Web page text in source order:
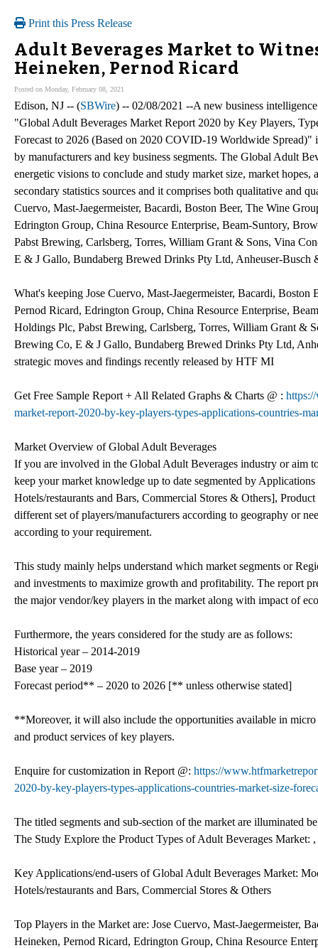
Print this Press Release
Adult Beverages Market to
Heineken, Pernod Ricard
Posted on Monday, February 08, 2021
Edison, NJ -- (SBWire) -- 02/08/2021 --A new business
"Global Adult Beverages Market Report 2020 by Key Players,
Forecast to 2026 (Based on 2020 COVID-19 Worldwide Spread)"
by manufacturers and key business segments. The Global Adult
energetic visions to conclude and study market size, market
secondary statistics sources and it comprises both qualitative and
Cuervo, Mast-Jaegermeister, Bacardi, Boston Beer, The Wine
Edrington Group, China Resource Enterprise, Beam-Suntory,
Pabst Brewing, Carlsberg, Torres, William Grant & Sons, Vina
E & J Gallo, Bundaberg Brewed Drinks Pty Ltd, Anheuser-Busch
What's keeping Jose Cuervo, Mast-Jaegermeister, Bacardi,
Pernod Ricard, Edrington Group, China Resource Enterprise,
Holdings Plc, Pabst Brewing, Carlsberg, Torres, William Grant &
Brewing Co, E & J Gallo, Bundaberg Brewed Drinks Pty Ltd,
strategic moves and findings recently released by HTF MI
Get Free Sample Report + All Related Graphs & Charts @ :
market-report-2020-by-key-players-types-applications-countries-
Market Overview of Global Adult Beverages
If you are involved in the Global Adult Beverages industry or
keep your market knowledge up to date segmented by
Hotels/restaurants and Bars, Commercial Stores & Others],
different set of players/manufacturers according to geography or
according to your requirement.
This study mainly helps understand which market segments or
and investments to maximize growth and profitability. The report
the major vendor/key players in the market along with impact of
Furthermore, the years considered for the study are as follows:
Historical year – 2014-2019
Base year – 2019
Forecast period** – 2020 to 2026 [** unless otherwise stated]
**Moreover, it will also include the opportunities available in
and product services of key players.
Enquire for customization in Report @: https://
2020-by-key-players-types-applications-countries-market-size-
The titled segments and sub-section of the market are illuminated
The Study Explore the Product Types of Adult Beverages Market:
Key Applications/end-users of Global Adult Beverages Market:
Hotels/restaurants and Bars, Commercial Stores & Others
Top Players in the Market are: Jose Cuervo, Mast-Jaegermeister,
Heineken, Pernod Ricard, Edrington Group, China Resource